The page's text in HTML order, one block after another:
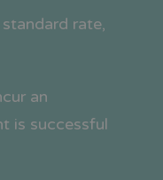
rate,
an
is successful